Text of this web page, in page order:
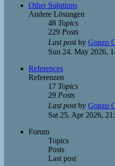
Other Solutions
Andere Lösungen
48 Topics
229 Posts
Last postby Gonzo
Sun 24. May 2026,
References
Referenzen
17 Topics
29 Posts
Last postby Gonzo
Sat 25. Apr 2026,
Forum
Topics
Posts
Last post